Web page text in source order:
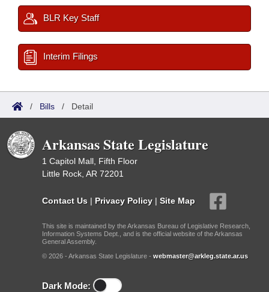
BLR Key Staff
Interim Filings
/ Bills / Detail
Arkansas State Legislature
1 Capitol Mall, Fifth Floor
Little Rock, AR 72201
Contact Us | Privacy Policy | Site Map
This site is maintained by the Arkansas Bureau of Legislative Research,
Information Systems Dept., and is the official website of the Arkansas
General Assembly.
© 2026 - Arkansas State Legislature - webmaster@arkleg.state.ar.us
Dark Mode: